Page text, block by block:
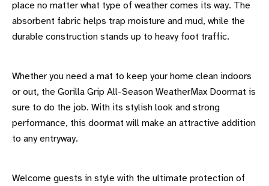
place no matter what type of weather comes its way. The
absorbent fabric helps trap moisture and mud, while the
durable construction stands up to heavy foot traffic.
Whether you need a mat to keep your home clean indoors
or out, the Gorilla Grip All-Season WeatherMax Doormat is
sure to do the job. With its stylish look and strong
performance, this doormat will make an attractive addition
to any entryway.
Welcome guests in style with the ultimate protection of